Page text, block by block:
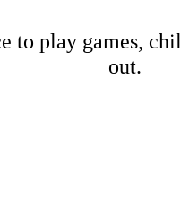
to play games,
out.